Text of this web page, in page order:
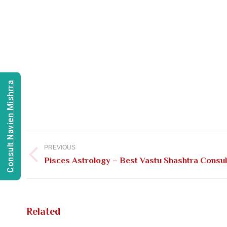
navigation
PREVIOUS
Previous
Pisces Astrology – Best Vastu Shashtra
Related
Consult Navien Mishrra